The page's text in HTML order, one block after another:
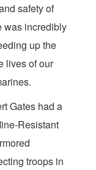
safety of
was incredibly
up the
lives of our
Gates had a
Resistant
troops in